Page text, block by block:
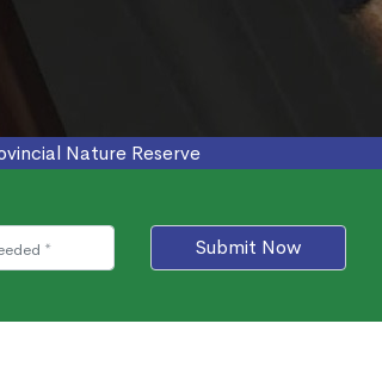
Nature Reserve
Submit Now